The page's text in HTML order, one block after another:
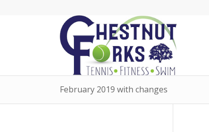
February 2019 with changes